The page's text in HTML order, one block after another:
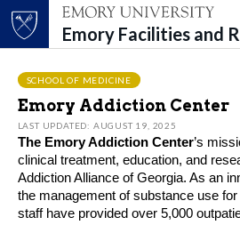
Emory Facilities and
SCHOOL OF MEDICINE
Emory Addiction Center
LAST UPDATED: AUGUST 19, 2025
The EmoryAdd ictionCenter’s
clinical treatment, education, and
AddictionAlliance of Georgia. As an
the management of substance use
staffhave provided over 5,000